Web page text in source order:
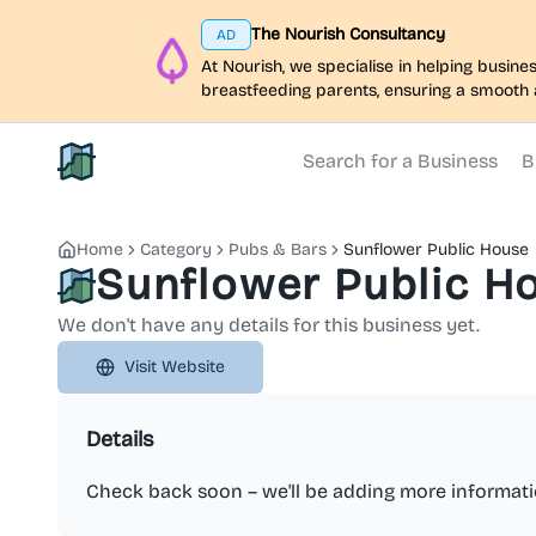
AD
The Nourish Consultancy
At Nourish, we specialise in helping
breastfeeding parents, ensuring a
North Belfast Hub
Search for a Business
Home Category Pubs & Bars Sunflower Public House
Sunflower Public
We don't have any details for this business yet.
Visit Website
Details
Check back soon – we'll be adding more